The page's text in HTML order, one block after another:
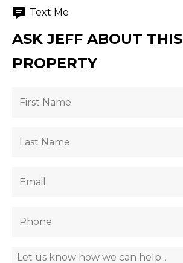
Text Me
ASK JEFF ABOUT THIS
PROPERTY